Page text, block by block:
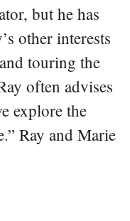
but he has
other interests
touring the
often advises
explore the
Ray and Marie